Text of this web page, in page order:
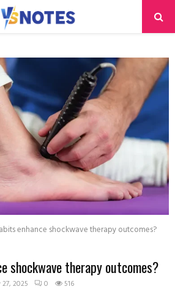
enhance shockwave therapy outcomes?
shockwave therapy outcomes?
2025 0 516